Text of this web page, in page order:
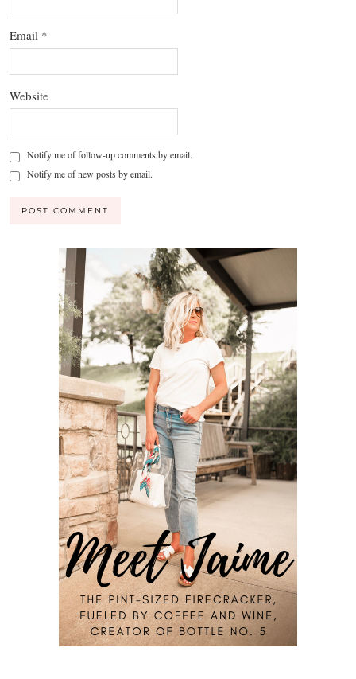
Email *
Website
Notify me of follow-up comments by email.
Notify me of new posts by email.